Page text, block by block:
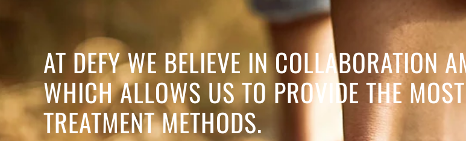
AT DEFY WE BELIEVE IN COLLABORATION
WHICH ALLOWS US TO PROVIDE THE
TREATMENT METHODS.